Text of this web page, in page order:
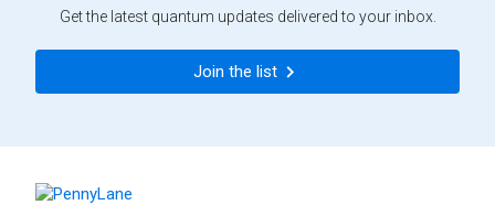
Get the latest quantum updates delivered to your inbox.
Join the list